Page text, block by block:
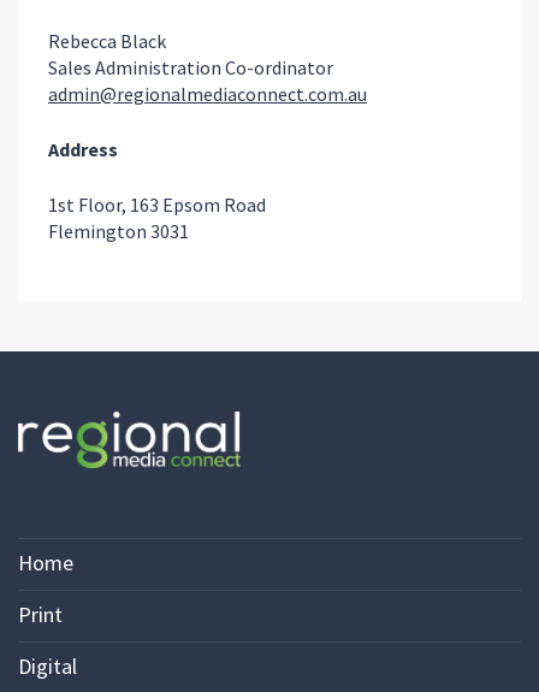
Rebecca Black
Sales Administration Co-ordinator
admin@regionalmediaconnect.com.au
Address
1st Floor, 163 Epsom Road
Flemington 3031
Home
Print
Digital